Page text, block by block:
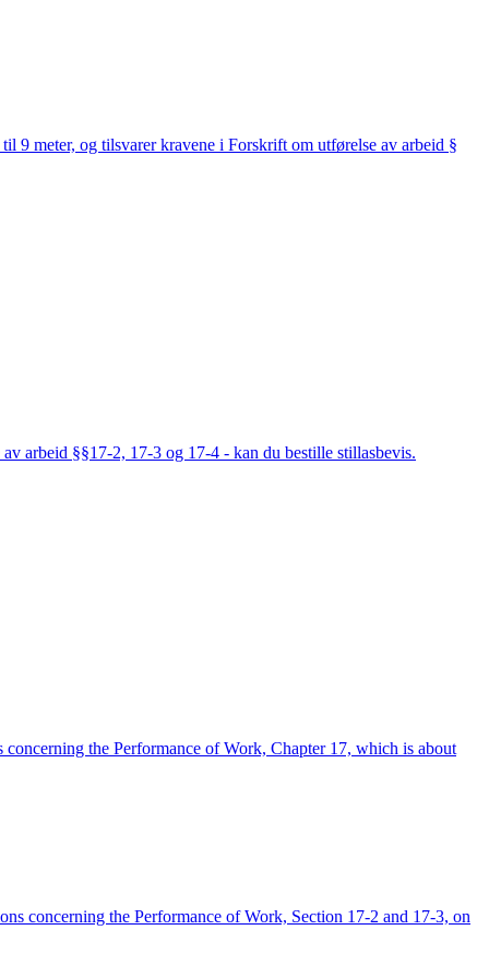
9 meter, og tilsvarer kravene i Forskrift om utførelse av arbeid §
arbeid §§17-2, 17-3 og 17-4 - kan du bestille stillasbevis.
the Performance of Work, Chapter 17, which is about
concerning the Performance of Work, Section 17-2 and 17-3, on